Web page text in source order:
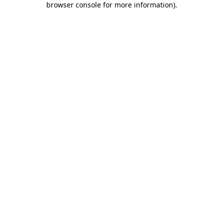
browser console for more information).